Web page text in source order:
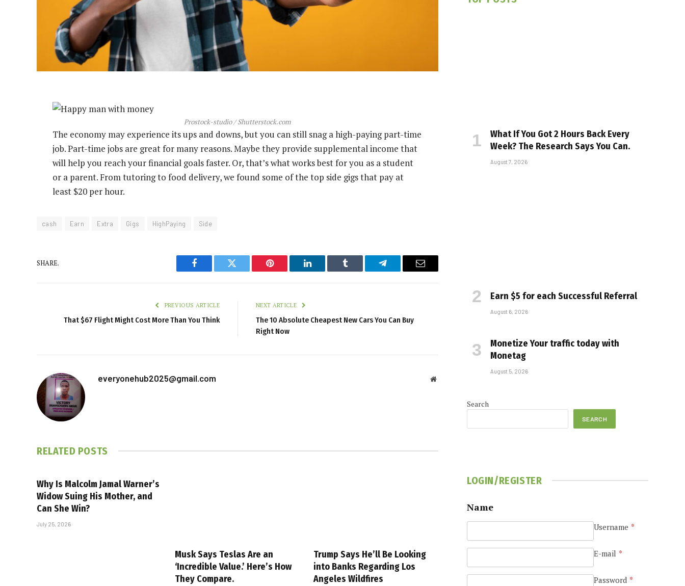
Prostock-studio / Shutterstock.com
The economy may experience its ups and downs, but you can still snag a high-paying part-time
job. Part-time jobs are great for many reasons. Maybe they provide supplemental income that
will help you reach your financial goals faster. Or, that’s what works best for you as a student
or a parent. From tutoring to food delivery, we found some of the top side gigs that pay at
least $20 per hour.
cash Earn Extra Gigs HighPaying Side
SHARE.
Facebook Twitter Pinterest LinkedIn Tumblr Telegram Email
PREVIOUS ARTICLE
That $67 Flight Might Cost More Than You Think
NEXT ARTICLE
The 10 Absolute Cheapest New Cars You Can Buy
Right Now
everyonehub2025@gmail.com Website
RELATED POSTS
Why Is Malcolm Jamal Warner’s
Widow Suing His Mother, and
Can She Win?
July 25, 2026
Musk Says Teslas Are an
‘Incredible Value.’ Here’s How
They Compare.
Trump Says He’ll Be Looking
into Banks Regarding Los
Angeles Wildfires
What If You Got 2 Hours Back Every
Week? The Research Says You Can.
August 7, 2026
Earn $5 for each Successful Referral
August 6, 2026
Monetize Your traffic today with
Monetag
August 5, 2026
Search
SEARCH
LOGIN/REGISTER
Name
Username *
E-mail *
Password *